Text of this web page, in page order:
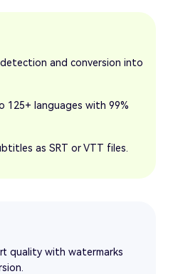
and conversion into
125+ languages with 99%
as SRT or VTT files.
quality with watermarks